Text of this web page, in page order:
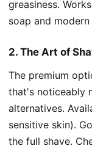
greasiness.
soap and modern
2. The Art of
The premium
that's noticeably
alternatives.
sensitive skin).
the full shave.